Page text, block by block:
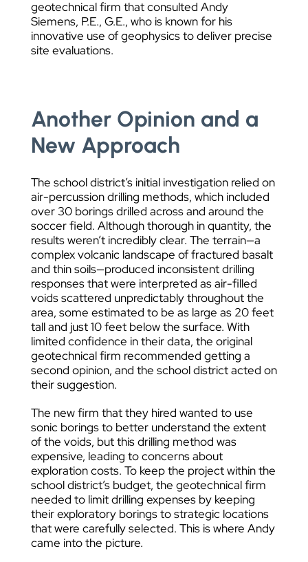
geotechnical firm that consulted Andy
Siemens, P.E., G.E., who is known for his
innovative use of geophysics to deliver precise
site evaluations.
Another Opinion and a
New Approach
The school district’s initial investigation relied on
air-percussion drilling methods, which included
over 30 borings drilled across and around the
soccer field. Although thorough in quantity, the
results weren’t incredibly clear. The terrain—a
complex volcanic landscape of fractured basalt
and thin soils—produced inconsistent drilling
responses that were interpreted as air-filled
voids scattered unpredictably throughout the
area, some estimated to be as large as 20 feet
tall and just 10 feet below the surface. With
limited confidence in their data, the original
geotechnical firm recommended getting a
second opinion, and the school district acted on
their suggestion.
The new firm that they hired wanted to use
sonic borings to better understand the extent
of the voids, but this drilling method was
expensive, leading to concerns about
exploration costs. To keep the project within the
school district’s budget, the geotechnical firm
needed to limit drilling expenses by keeping
their exploratory borings to strategic locations
that were carefully selected. This is where Andy
came into the picture.